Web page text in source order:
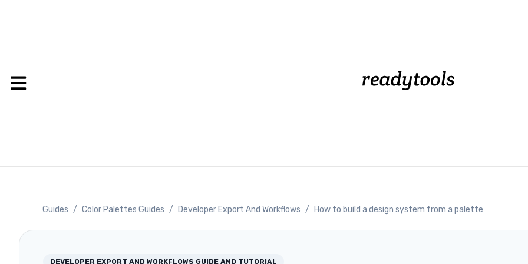
Guides / Color Palettes Guides / Developer Export And Workflows / How to build a design system from a palette
DEVELOPER EXPORT AND WORKFLOWS GUIDE AND TUTORIAL